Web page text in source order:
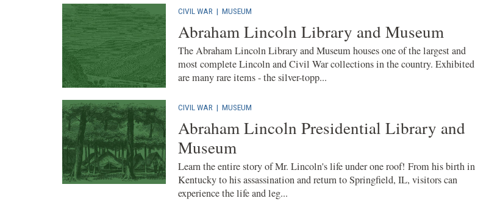
CIVIL WAR | MUSEUM
Abraham Lincoln Library and Museum
The Abraham Lincoln Library and Museum houses one of the largest and
most complete Lincoln and Civil War collections in the country. Exhibited
are many rare items - the silver-topp...
CIVIL WAR | MUSEUM
Abraham Lincoln Presidential Library and
Museum
Learn the entire story of Mr. Lincoln's life under one roof! From his birth in
Kentucky to his assassination and return to Springfield, IL, visitors can
experience the life and leg...